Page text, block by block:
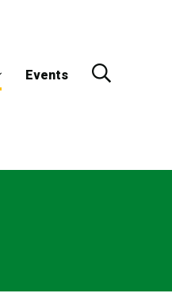
Events